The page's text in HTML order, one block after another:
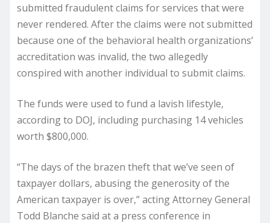
submitted fraudulent claims for services that were
never rendered. After the claims were not submitted
because one of the behavioral health organizations’
accreditation was invalid, the two allegedly
conspired with another individual to submit claims.
The funds were used to fund a lavish lifestyle,
according to DOJ, including purchasing 14 vehicles
worth $800,000.
“The days of the brazen theft that we’ve seen of
taxpayer dollars, abusing the generosity of the
American taxpayer is over,” acting Attorney General
Todd Blanche said at a press conference in